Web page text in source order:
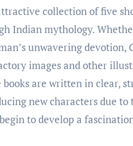
Indian mythology.
unwavering devotion,
images and other
books are written in clear,
new characters due to
to develop a